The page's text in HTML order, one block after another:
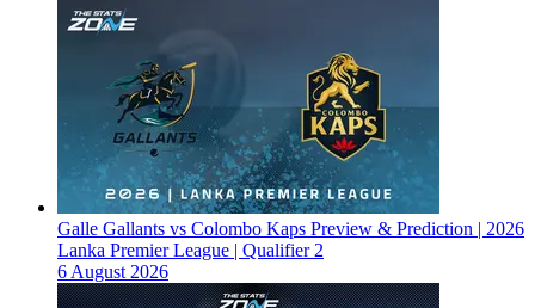
Galle Gallants vs Colombo Kaps Preview & Prediction | 2026
Lanka Premier League | Qualifier 2
6 August 2026